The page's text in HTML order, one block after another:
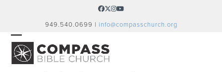
Facebook
Twitter
Instagram
YouTube
949.540.0699 | info@compasschurch.org
OPEN
MOBILE
CLOSE
MOBILE